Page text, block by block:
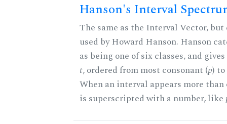
Hanson's Interval
The same as the Interval Vector, but
used by Howard Hanson. Hanson
as being one of six classes, and
t, ordered from most consonant (p)
When an interval appears more
is superscripted with a number, like